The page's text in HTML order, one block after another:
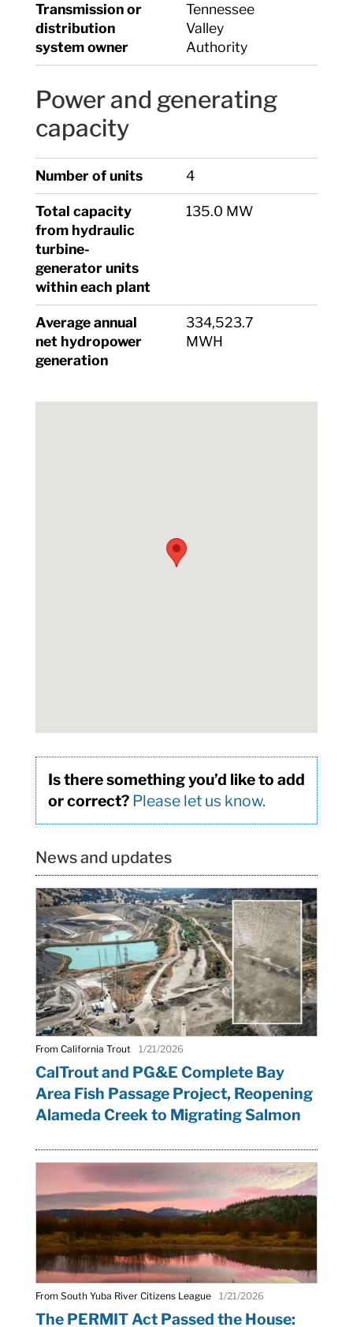
Transmission or
distribution
system owner
Tennessee
Valley
Authority
Power and generating
capacity
Number of units 4
Total capacity
from hydraulic
turbine-
generator units
within each plant
135.0 MW
Average annual
net hydropower
generation
334,523.7
MWH
Is there something you’d like to add
or correct? Please let us know.
News and updates
From California Trout 1/21/2026
CalTrout and PG&E Complete Bay
Area Fish Passage Project, Reopening
Alameda Creek to Migrating Salmon
From South Yuba River Citizens League 1/21/2026
The PERMIT Act Passed the House: